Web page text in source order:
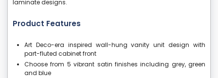
laminate designs.
Product Features
Art Deco-era inspired wall-hung vanity unit design with
part-fluted cabinet front
Choose from 5 vibrant satin finishes including grey, green
and blue